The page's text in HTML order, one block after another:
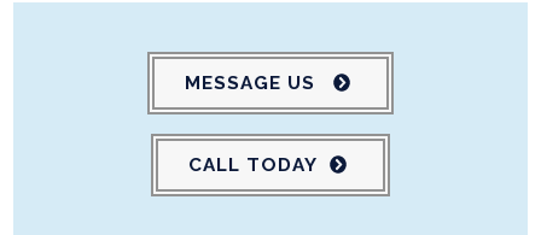
MESSAGE US
CALL TODAY